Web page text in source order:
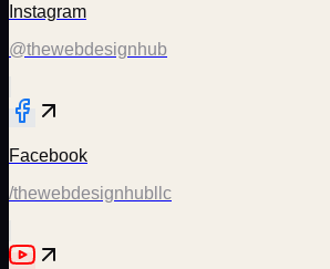
Instagram
@thewebdesignhub
Facebook
/thewebdesignhubllc